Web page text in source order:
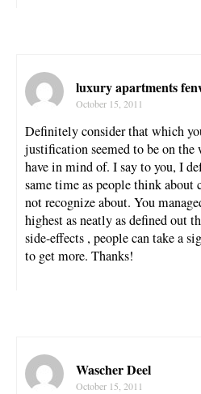
luxury apartments
October 15, 2011
Definitely consider that which
justification seemed to be on the
have in mind of. I say to you, I
same time as people think about
not recognize about. You
highest as neatly as defined out
side-effects , people can take a
to get more. Thanks!
Wascher Deel
October 15, 2011